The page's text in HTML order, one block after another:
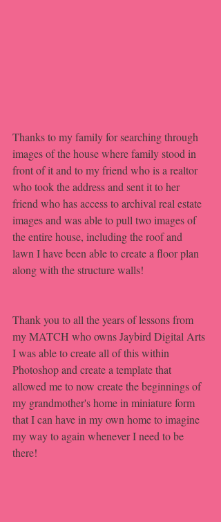
Thanks to my family for searching through
images of the house where family stood in
front of it and to my friend who is a realtor
who took the address and sent it to her
friend who has access to archival real estate
images and was able to pull two images of
the entire house, including the roof and
lawn I have been able to create a floor plan
along with the structure walls!
Thank you to all the years of lessons from
my MATCH who owns Jaybird Digital Arts
I was able to create all of this within
Photoshop and create a template that
allowed me to now create the beginnings of
my grandmother's home in miniature form
that I can have in my own home to imagine
my way to again whenever I need to be
there!